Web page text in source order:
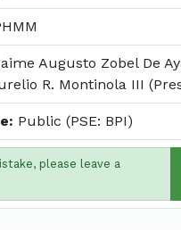
Augusto Zobel De
R. Montinola III
Public (PSE: BPI)
please leave a